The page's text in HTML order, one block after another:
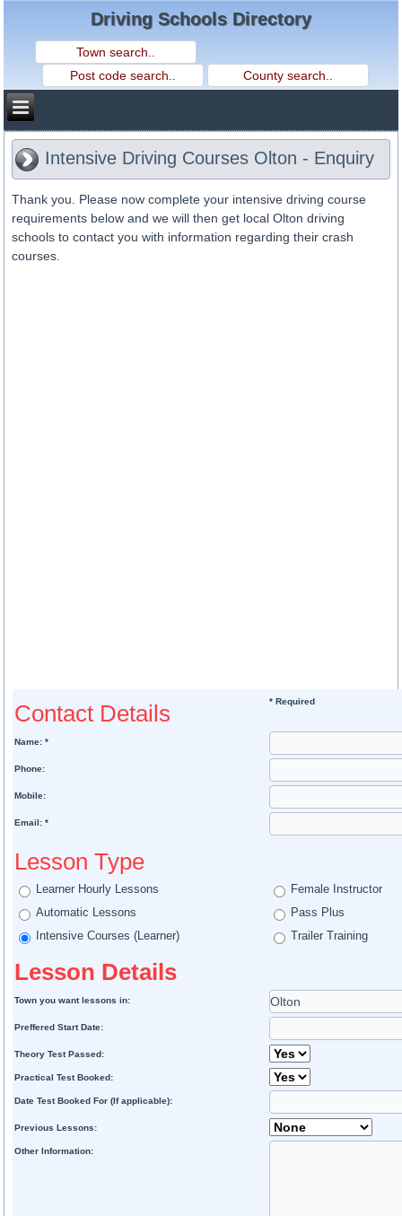
Driving Schools Directory
Intensive Driving Courses Olton - Enquiry
Thank you. Please now complete your intensive driving course
requirements below and we will then get local Olton driving
schools to contact you with information regarding their crash
courses.
Contact Details * Required
Name: *
Phone:
Mobile:
Email: *
Lesson Type
Learner Hourly Lessons
Female Instructor
Automatic Lessons
Pass Plus
Intensive Courses (Learner)
Trailer Training
Lesson Details
Town you want lessons in:
Preffered Start Date:
Theory Test Passed:
Practical Test Booked:
Date Test Booked For (If applicable):
Previous Lessons:
Other Information: